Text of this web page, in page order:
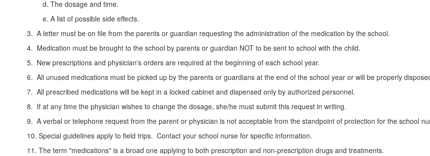
d. The dosage and time.
e. A list of possible side effects.
3. A letter must be on file from the parents or guardian requesting the administration of the medication by the school.
4. Medication must be brought to the school by parents or guardian NOT to be sent to school with the child.
5. New prescriptions and physician's orders are required at the beginning of each school year.
6. All unused medications must be picked up by the parents or guardians at the end of the school year or will be properly
7. All prescribed medications will be kept in a locked cabinet and dispensed only by authorized personnel.
8. If at any time the physician wishes to change the dosage, she/he must submit this request in writing.
9. A verbal or telephone request from the parent or physician is not acceptable from the standpoint of protection for the school
10. Special guidelines apply to field trips. Contact your school nurse for specific information.
11. The term "medications" is a broad one applying to both prescription and non-prescription drugs and treatments.